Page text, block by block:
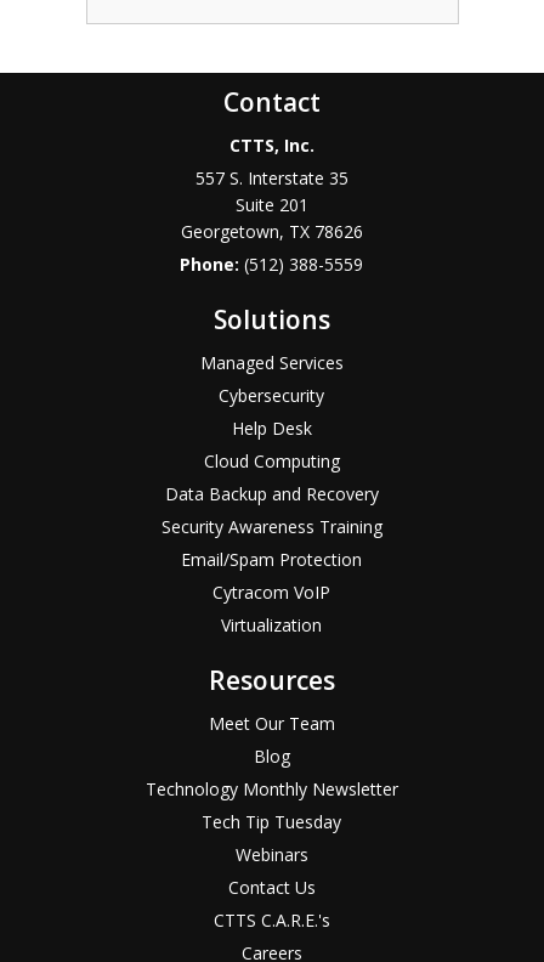
Contact
CTTS, Inc.
557 S. Interstate 35
Suite 201
Georgetown, TX 78626
Phone:(512) 388-5559
Solutions
Managed Services
Cybersecurity
Help Desk
Cloud Computing
Data Backup and Recovery
Security Awareness Training
Email/Spam Protection
Cytracom VoIP
Virtualization
Resources
Meet Our Team
Blog
Technology Monthly Newsletter
Tech Tip Tuesday
Webinars
Contact Us
CTTS C.A.R.E.'s
Careers